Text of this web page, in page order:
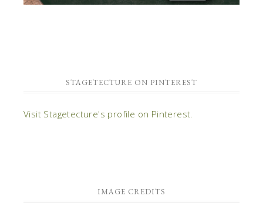
STAGETECTURE ON PINTEREST
Visit Stagetecture's profile on Pinterest.
IMAGE CREDITS